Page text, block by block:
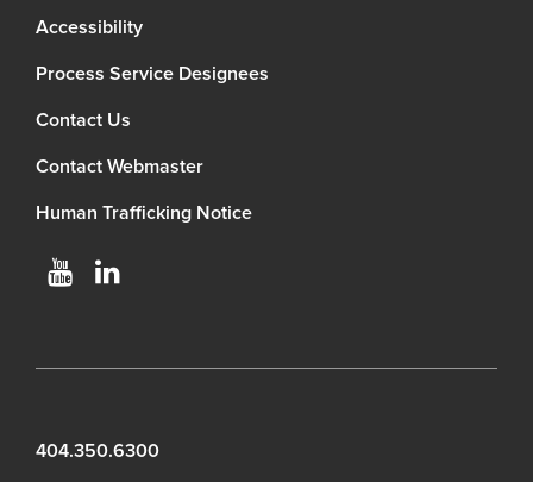
Accessibility
Process Service Designees
Contact Us
Contact Webmaster
Human Trafficking Notice
404.350.6300